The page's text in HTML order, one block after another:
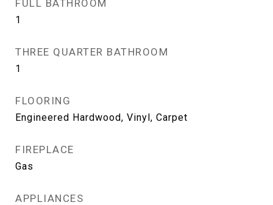
FULL BATHROOM
1
THREE QUARTER BATHROOM
1
FLOORING
Engineered Hardwood, Vinyl, Carpet
FIREPLACE
Gas
APPLIANCES